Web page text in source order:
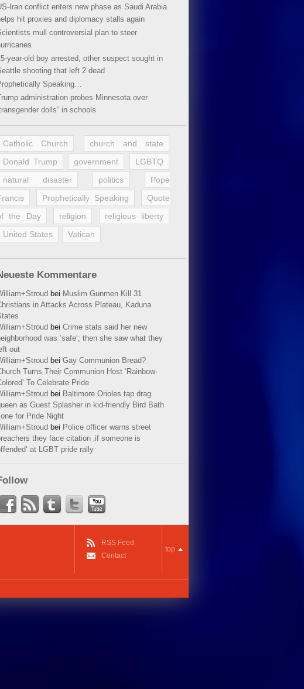
Iran conflict enters new phase as Saudi Arabia
hit proxies and diplomacy stalls again
mull controversial plan to steer
year-old boy arrested, other suspect sought in
shooting that left 2 dead
Speaking…
administration probes Minnesota over
dolls“ in schools
Catholic Church
church and state
Donald Trump
government
LGBTQ
natural disaster
politics
Pope
Prophetically Speaking
Quote
the Day
religion
religious liberty
United States
Vatican
Kommentare
bei Muslim Gunmen Kill 31
in Attacks Across Plateau, Kaduna
bei Crime stats said her new
was ’safe‘; then she saw what they
out
bei Gay Communion Bread?
Turns Their Communion Host ‘Rainbow-
To Celebrate Pride
bei Baltimore Orioles tap drag
as Guest Splasher in kid-friendly Bird Bath
for Pride Night
bei Police officer warns street
they face citation ‚if someone is
at LGBT pride rally
RSS Feed
Contact
top